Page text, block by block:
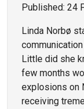
Published: 24
Linda Norbø
Little did she
few months
explosions on
receiving